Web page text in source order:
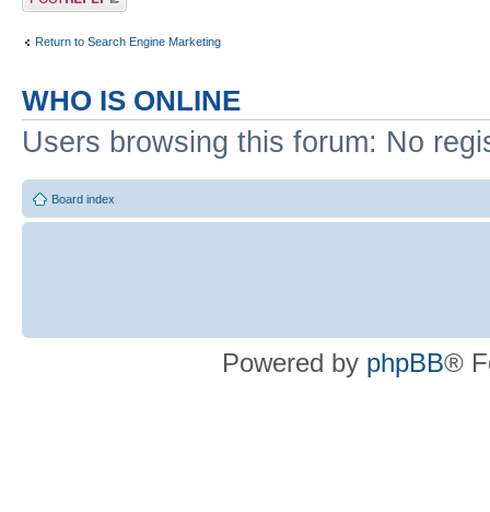
Return to Search Engine Marketing
WHO IS ONLINE
Users browsing this forum: No
Board index
Powered by phpBB®